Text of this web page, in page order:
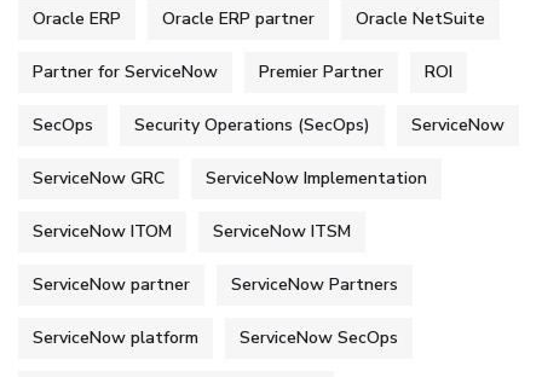
Oracle ERP Oracle ERP partner Oracle NetSuite
Partner for ServiceNow Premier Partner ROI
SecOps Security Operations (SecOps) ServiceNow
ServiceNow GRC ServiceNow Implementation
ServiceNow ITOM ServiceNow ITSM
ServiceNow partner ServiceNow Partners
ServiceNow platform ServiceNow SecOps